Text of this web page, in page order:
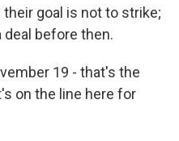
goal is not to strike;
before then.
19 - that's the
on the line here for